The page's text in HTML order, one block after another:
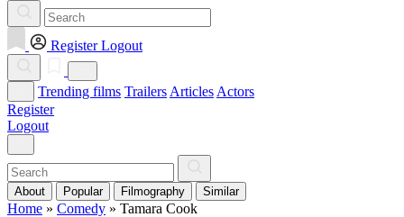
Register Logout
Trending films Trailers Articles Actors
Register
Logout
About Popular Filmography Similar
Home » Comedy » Tamara Cook